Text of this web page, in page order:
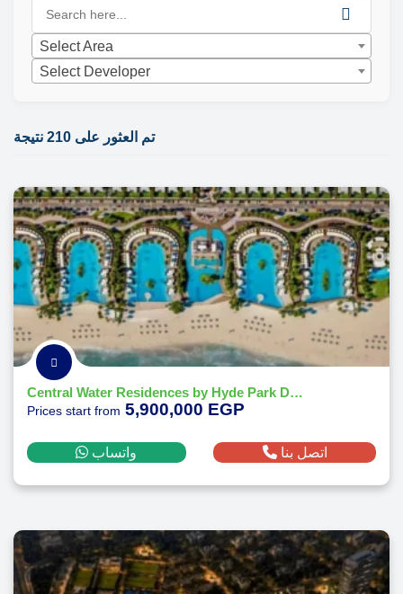
Select Area
Select Developer
تم العثور على 210 نتيجة
Central Water Residences by Hyde Park Developments
Prices start from 5,900,000 EGP
واتساب اتصل بنا